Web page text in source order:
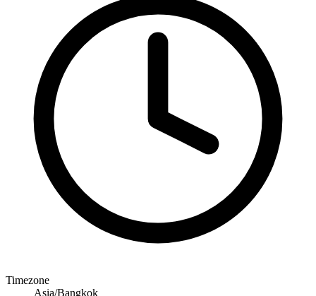
Timezone
Asia/Bangkok